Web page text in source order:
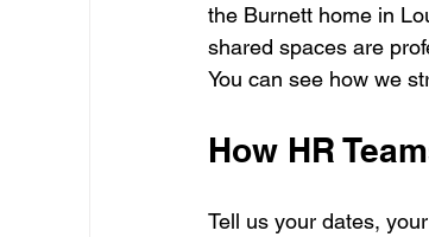
the Burnett home in
shared spaces are
You can see how we
How HR
Tell us your dates,